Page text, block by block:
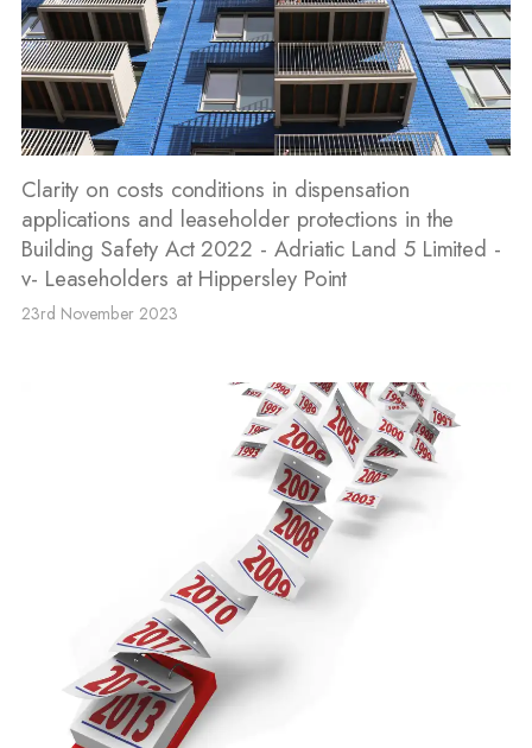
Clarity on costs conditions in dispensation
applications and leaseholder protections in the
Building Safety Act 2022 - Adriatic Land 5 Limited -
v- Leaseholders at Hippersley Point
23rd November 2023